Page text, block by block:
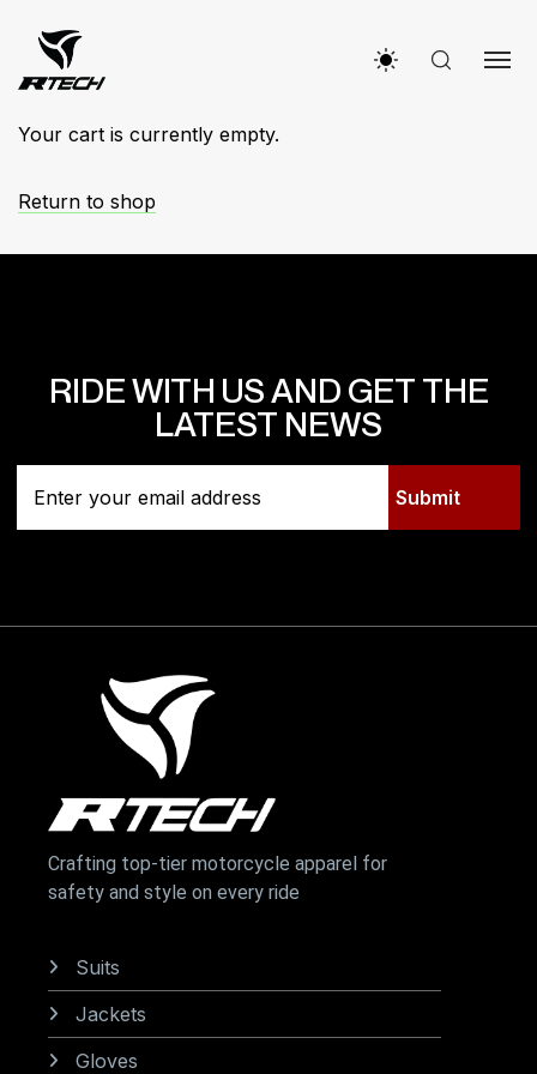
Your cart is currently empty.
Return to shop
RIDE WITH US AND GET THE
LATEST NEWS
Crafting top-tier motorcycle apparel for
safety and style on every ride
Suits
Jackets
Gloves